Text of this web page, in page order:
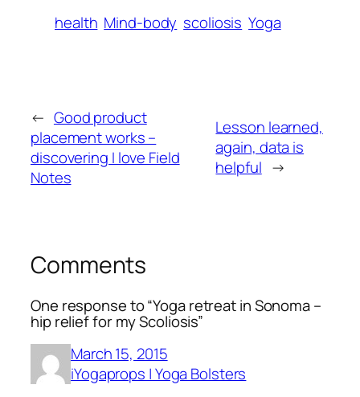
health Mind-body scoliosis Yoga
← Good product
placement works –
discovering I love Field
Notes
Lesson learned,
again, data is
helpful →
Comments
One response to “Yoga retreat in Sonoma –
hip relief for my Scoliosis”
March 15, 2015
iYogaprops | Yoga Bolsters